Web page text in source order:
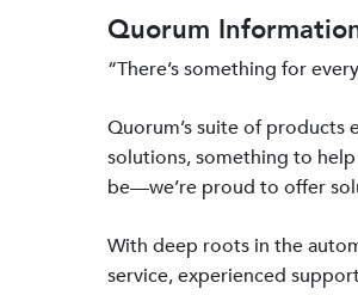
Quorum
“There’s something for
Quorum’s suite of
solutions, something to
be—we’re proud to offer
With deep roots in the
service, experienced